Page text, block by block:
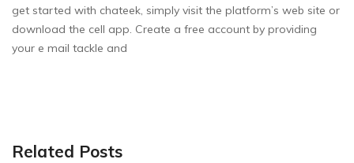
get started with chateek, simply visit the platform’s web site or
download the cell app. Create a free account by providing
your e mail tackle and
Related Posts